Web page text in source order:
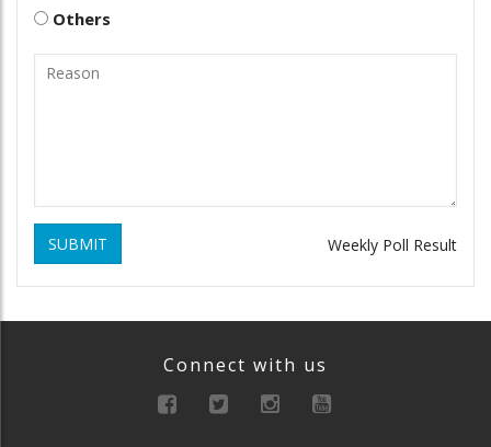
Others
SUBMIT Weekly Poll Result
Connect with us